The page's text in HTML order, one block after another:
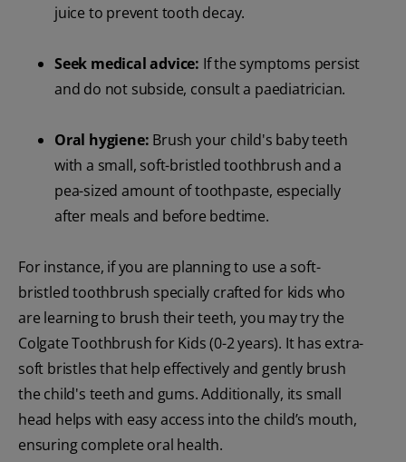
juice to prevent tooth decay.
Seek medical advice: If the symptoms persist
and do not subside, consult a paediatrician.
Oral hygiene: Brush your child's baby teeth
with a small, soft-bristled toothbrush and a
pea-sized amount of toothpaste, especially
after meals and before bedtime.
For instance, if you are planning to use a soft-
bristled toothbrush specially crafted for kids who
are learning to brush their teeth, you may try the
Colgate Toothbrush for Kids (0-2 years). It has extra-
soft bristles that help effectively and gently brush
the child's teeth and gums. Additionally, its small
head helps with easy access into the child’s mouth,
ensuring complete oral health.